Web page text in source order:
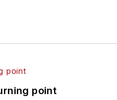
point